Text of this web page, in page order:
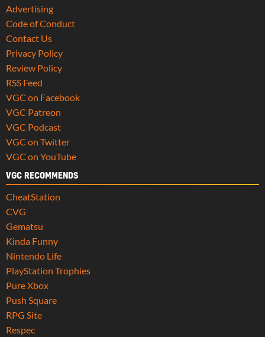
Advertising
Code of Conduct
Contact Us
Privacy Policy
Review Policy
RSS Feed
VGC on Facebook
VGC Patreon
VGC Podcast
VGC on Twitter
VGC on YouTube
VGC RECOMMENDS
CheatStation
CVG
Gematsu
Kinda Funny
Nintendo Life
PlayStation Trophies
Pure Xbox
Push Square
RPG Site
Respec